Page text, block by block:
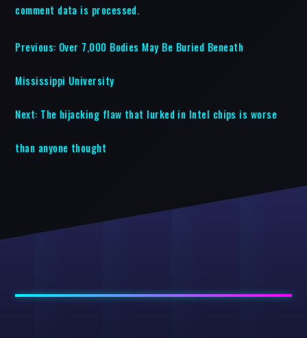
comment data is processed.
Previous: Over 7,000 Bodies May Be Buried Beneath
Mississippi University
Next: The hijacking flaw that lurked in Intel chips is worse
than anyone thought